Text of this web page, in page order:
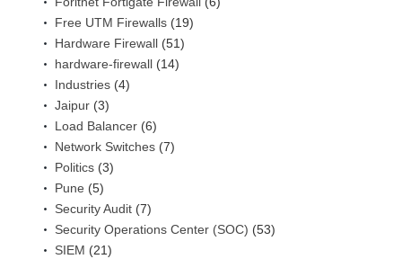
Free UTM Firewalls (19)
Hardware Firewall (51)
hardware-firewall (14)
Industries (4)
Jaipur (3)
Load Balancer (6)
Network Switches (7)
Politics (3)
Pune (5)
Security Audit (7)
Security Operations Center (SOC) (53)
SIEM (21)